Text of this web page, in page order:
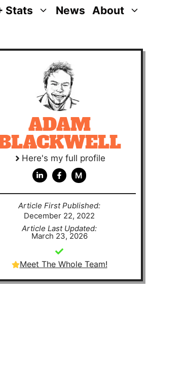
Stats News About
ADAM
Here's my full profile
M
Article First Published:
December 22, 2022
Article Last Updated:
March 23, 2026
Meet The Whole Team!